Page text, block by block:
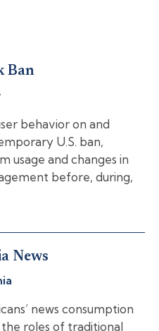
Ban
behavior on and
U.S. ban,
usage and changes in
before, during,
News
news consumption
roles of traditional